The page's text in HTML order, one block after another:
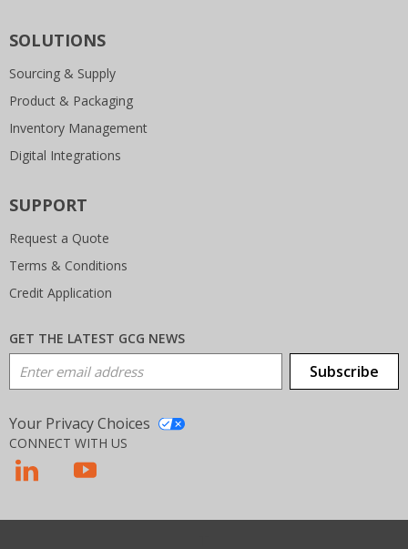
SOLUTIONS
Sourcing & Supply
Product & Packaging
Inventory Management
Digital Integrations
SUPPORT
Request a Quote
Terms & Conditions
Credit Application
GET THE LATEST GCG NEWS
Email Address Subscribe
Your Privacy Choices
CONNECT WITH US